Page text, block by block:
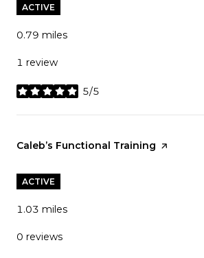
ACTIVE
0.79 miles
1 review
5/5
stars
Visit the
Caleb’s Functional Training page on
ACTIVE
1.03 miles
0 reviews